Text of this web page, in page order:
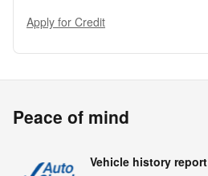
Apply for Credit
Peace of mind
Vehicle history report